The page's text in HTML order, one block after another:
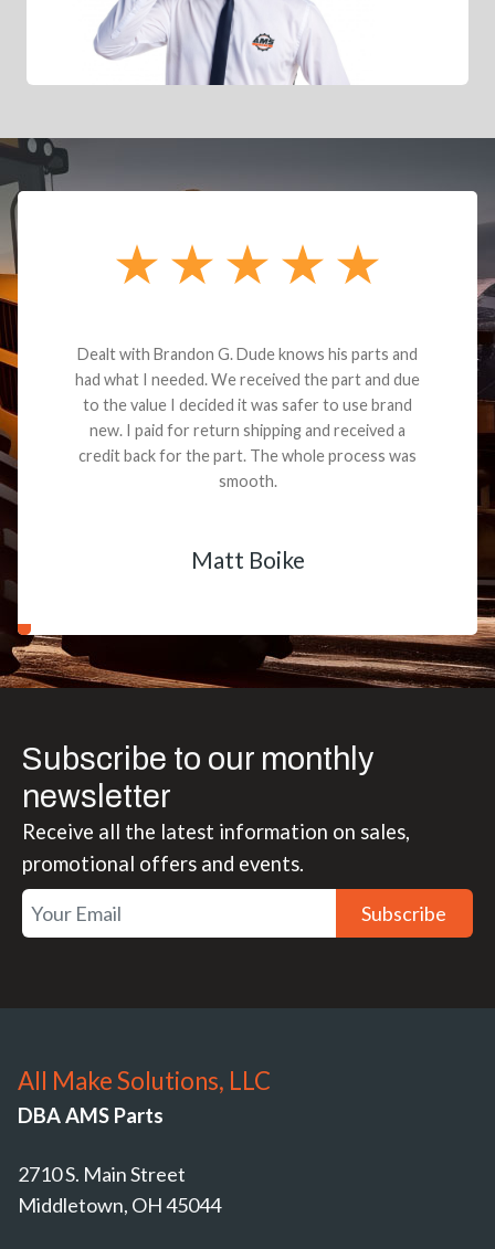
Dealt with Brandon G. Dude knows his parts and
had what I needed. We received the part and due
to the value I decided it was safer to use brand
new. I paid for return shipping and received a
credit back for the part. The whole process was
smooth.
Matt Boike
Subscribe to our monthly
newsletter
Receive all the latest information on sales,
promotional offers and events.
Subscribe
All Make Solutions, LLC
DBA AMS Parts
2710 S. Main Street
Middletown, OH 45044